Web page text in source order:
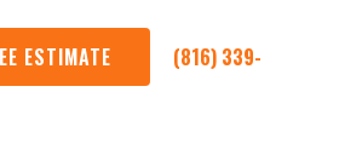
ESTIMATE
(816) 339-